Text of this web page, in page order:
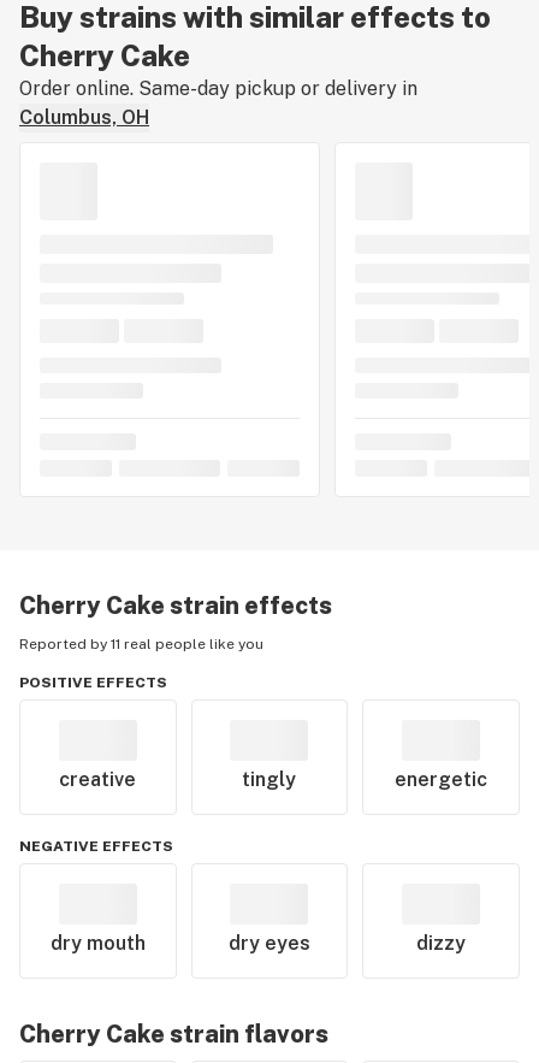
for new and experienced cannabis consumers. Cherry
Cake was originally bred by Purple Caper Seeds.
Buy strains with similar effects to
Cherry Cake
Order online. Same-day pickup or delivery in
Columbus, OH
Cherry Cake strain effects
Reported by 11 real people like you
POSITIVE EFFECTS
creative tingly energetic
NEGATIVE EFFECTS
dry mouth dry eyes dizzy
Cherry Cake strain flavors